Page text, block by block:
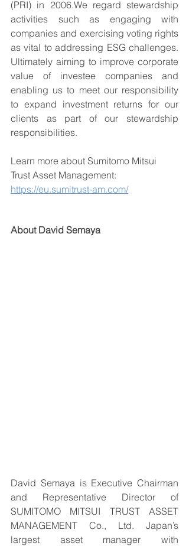
(PRI) in 2006.We regard stewardship
activities such as engaging with
companies and exercising voting rights
as vital to addressing ESG challenges.
Ultimately aiming to improve corporate
value of investee companies and
enabling us to meet our responsibility
to expand investment returns for our
clients as part of our stewardship
responsibilities.
Learn more about Sumitomo Mitsui
Trust Asset Management:
https://eu.sumitrust-am.com/
About David Semaya
David Semaya is Executive Chairman
and Representative Director of
SUMITOMO MITSUI TRUST ASSET
MANAGEMENT Co., Ltd. Japan’s
largest asset manager with